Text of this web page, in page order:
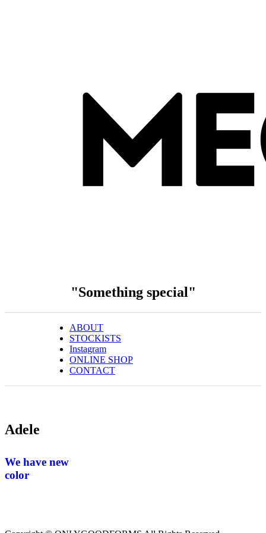
"Something special"
ABOUT
STOCKISTS
Instagram
ONLINE SHOP
CONTACT
Adele
We have new
color